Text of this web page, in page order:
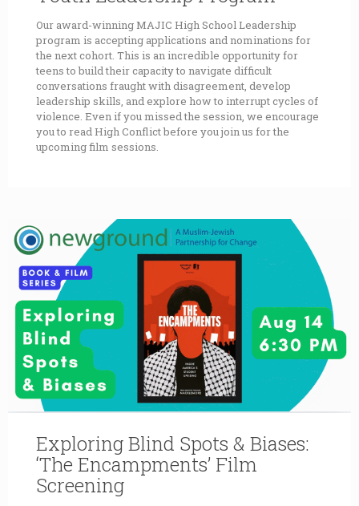
Our award-winning MAJIC High School Leadership
program is accepting applications and nominations for
the next cohort. This is an incredible opportunity for
teens to build their capacity to navigate difficult
conversations fraught with disagreement, develop
leadership skills, and explore how to interrupt cycles of
violence. Even if you missed the session, we encourage
you to read High Conflict before you join us for the
upcoming film sessions.
Exploring Blind Spots & Biases:
‘The Encampments’ Film
Screening